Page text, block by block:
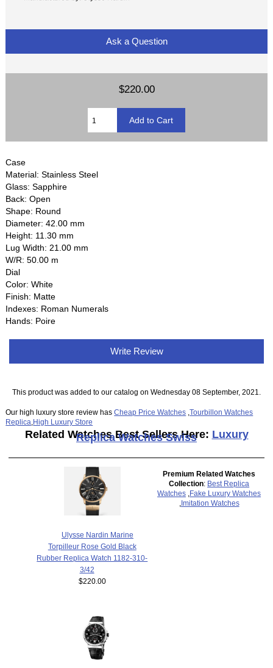
Ask a Question
$220.00
Case
Material: Stainless Steel
Glass: Sapphire
Back: Open
Shape: Round
Diameter: 42.00 mm
Height: 11.30 mm
Lug Width: 21.00 mm
W/R: 50.00 m
Dial
Color: White
Finish: Matte
Indexes: Roman Numerals
Hands: Poire
Write Review
This product was added to our catalog on Wednesday 08 September, 2021.
Our high luxury store review hasCheap Price Watches ,Tourbillon Watches
Replica High Luxury Store
Related Watches Best Sellers Here: Luxury
Replica Watches Swiss
Ulysse Nardin Marine
Torpilleur Rose Gold Black
Rubber Replica Watch 1182-310-
3/42
$220.00
Premium Related Watches
Collection: Best Replica
Watches Fake Luxury Watches
Imitation Watches